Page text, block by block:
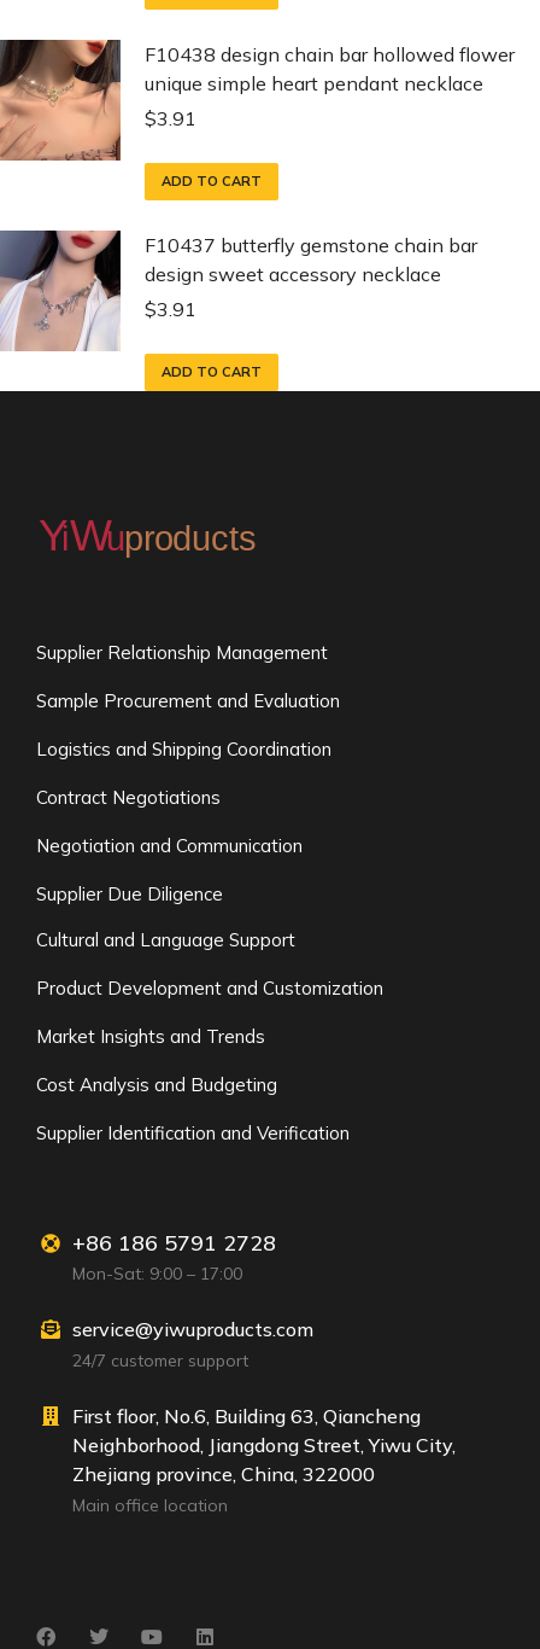
F10438 design chain bar hollowed flower
unique simple heart pendant necklace
$3.91
ADD TO CART
F10437 butterfly gemstone chain bar
design sweet accessory necklace
$3.91
ADD TO CART
Supplier Relationship Management
Sample Procurement and Evaluation
Logistics and Shipping Coordination
Contract Negotiations
Negotiation and Communication
Supplier Due Diligence
Cultural and Language Support
Product Development and Customization
Market Insights and Trends
Cost Analysis and Budgeting
Supplier Identification and Verification
+86 186 5791 2728
Mon-Sat: 9:00 – 17:00
service@yiwuproducts.com
24/7 customer support
First floor, No.6, Building 63, Qiancheng
Neighborhood, Jiangdong Street, Yiwu City,
Zhejiang province, China, 322000
Main office location